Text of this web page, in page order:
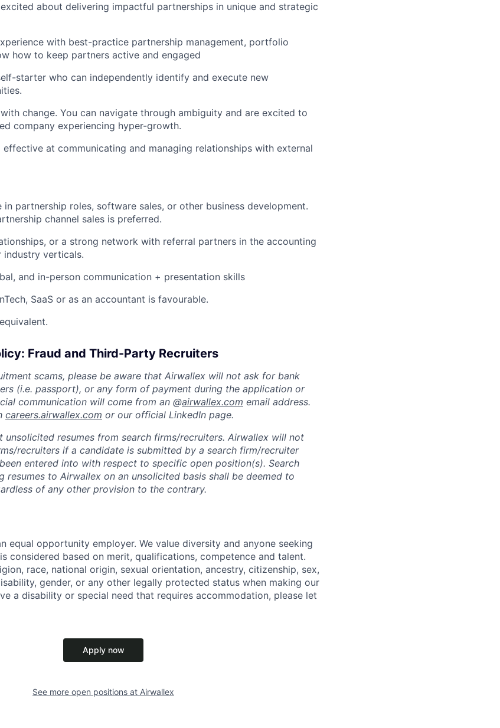
about delivering impactful partnerships in unique and strategic
with best-practice partnership management, portfolio
how to keep partners active and engaged
starter who can independently identify and execute new
change. You can navigate through ambiguity and are excited to
company experiencing hyper-growth.
effective at communicating and managing relationships with external
in partnership roles, software sales, or other business development.
channel sales is preferred.
or a strong network with referral partners in the accounting
industry verticals.
and in-person communication + presentation skills
SaaS or as an accountant is favourable.
Fraud and Third-Party Recruiters
scams, please be aware that Airwallex will not ask for bank
(i.e. passport), or any form of payment during the application or
communication will come from an @airwallex.com email address.
careers.airwallex.com or our official LinkedIn page.
unsolicited resumes from search firms/recruiters. Airwallex will not
recruiters if a candidate is submitted by a search firm/recruiter
entered into with respect to specific open position(s). Search
resumes to Airwallex on an unsolicited basis shall be deemed to
of any other provision to the contrary.
equal opportunity employer. We value diversity and anyone seeking
considered based on merit, qualifications, competence and talent.
race, national origin, sexual orientation, ancestry, citizenship, sex,
gender, or any other legally protected status when making our
a disability or special need that requires accommodation, please let
Apply now
See more open positions at Airwallex